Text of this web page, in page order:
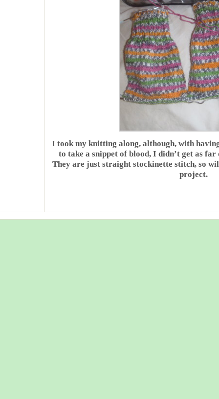
I took my knitting along, although, with
to take a snippet of blood, I didn’t get as
They are just straight stockinette stitch, so
project.